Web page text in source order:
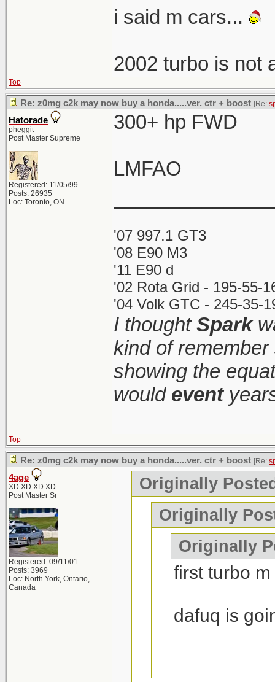
i said m cars...
2002 turbo is not
Top
Re: z0mg c2k may now buy a honda.....ver. ctr + boost [Re:
Hatorade
pheggit
Post Master Supreme
Registered: 11/05/99
Posts: 26935
Loc: Toronto, ON
300+ hp FWD
LMFAO
'07 997.1 GT3
'08 E90 M3
'11 E90 d
'02 Rota Grid - 195-55-
'04 Volk GTC - 245-35-
I thoughtSpark
kind of
showing the
would event
Top
Re: z0mg c2k may now buy a honda.....ver. ctr + boost [Re:
4age
XD XD XD XD
Post Master Sr
Registered: 09/11/01
Posts: 3969
Loc: North York, Ontario,
Canada
Originally
Originally
Originally
first turbo
dafuq is